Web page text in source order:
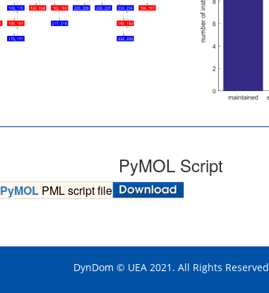
PyMOL Script
PyMOLPML script file
DynDom © UEA 2021. All Rights Reserved